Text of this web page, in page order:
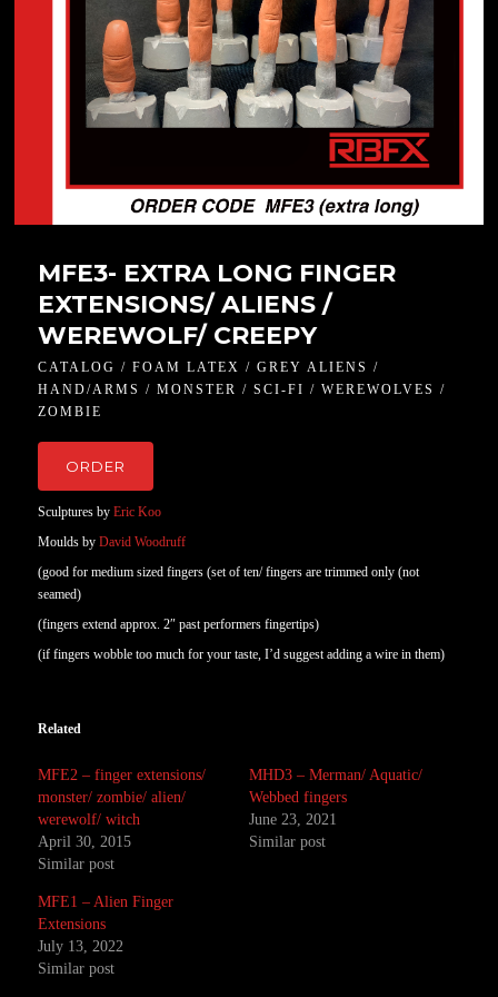
MFE3- EXTRA LONG FINGER
EXTENSIONS/ ALIENS /
WEREWOLF/ CREEPY
CATALOG / FOAM LATEX / GREY ALIENS /
HAND/ARMS / MONSTER / SCI-FI / WEREWOLVES /
ZOMBIE
ORDER
Sculptures byEric Koo
Moulds byDavid Woodruff
(good for medium sized fingers (set of ten/ fingers are trimmed only (not
seamed)
(fingers extend approx. 2″ past performers fingertips)
(if fingers wobble too much for your taste, I’d suggest adding a wire in them)
Related
MFE2 – finger extensions/
monster/ zombie/ alien/
werewolf/ witch
April 30, 2015
Similar post
MHD3 – Merman/ Aquatic/
Webbed fingers
June 23, 2021
Similar post
MFE1 – Alien Finger
Extensions
July 13, 2022
Similar post